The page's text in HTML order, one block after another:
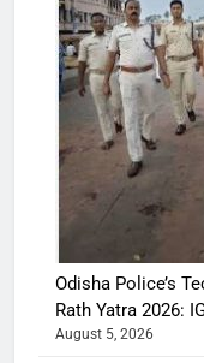
Odisha Police’s
Rath Yatra 2026:
August 5, 2026